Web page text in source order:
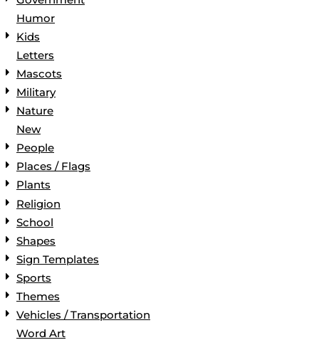
Humor
Kids
Letters
Mascots
Military
Nature
New
People
Places / Flags
Plants
Religion
School
Shapes
Sign Templates
Sports
Themes
Vehicles / Transportation
Word Art